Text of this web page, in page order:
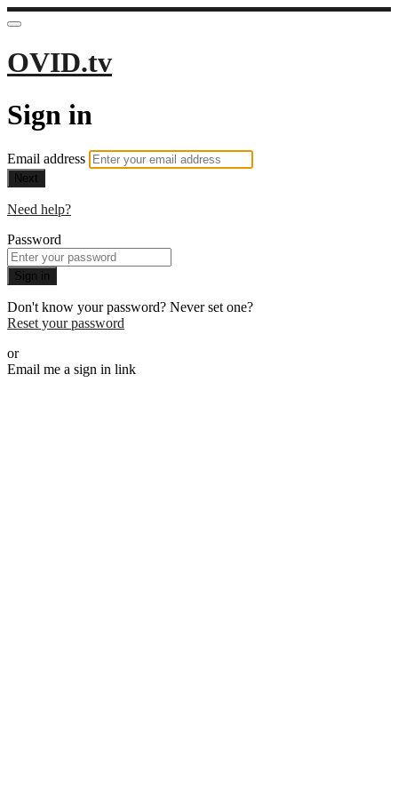
OVID.tv
Sign in
Email address
Next
Need help?
Password
Sign in
Don't know your password? Never set one?
Reset your password
or
Email me a sign in link